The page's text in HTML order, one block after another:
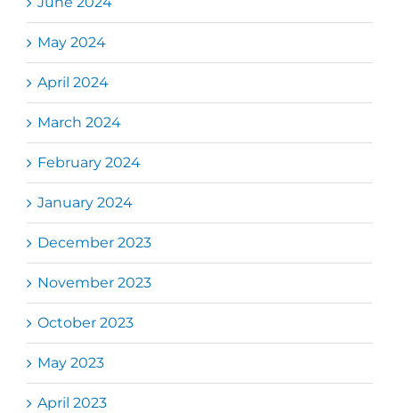
May 2024
April 2024
March 2024
February 2024
January 2024
December 2023
November 2023
October 2023
May 2023
April 2023